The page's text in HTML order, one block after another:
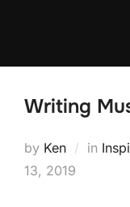
Writing
by Ken in
13, 2019